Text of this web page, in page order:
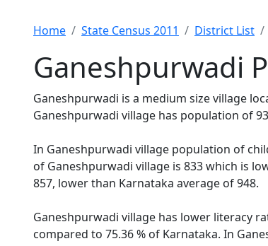
Home State Census 2011 District List
Ganeshpurwadi
Ganeshpurwadi is a medium size village
Ganeshpurwadi village has population of
In Ganeshpurwadi village population of
of Ganeshpurwadi village is 833 which is
857, lower than Karnataka average of 948.
Ganeshpurwadi village has lower literacy
compared to 75.36 % of Karnataka. In